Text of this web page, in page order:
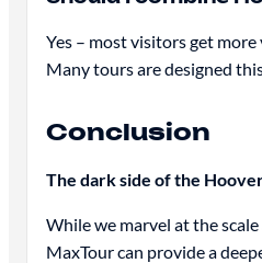
Yes – most visitors get
Many tours are designed
Conclusion
The dark side of the
While we marvel at the
MaxTour can provide a